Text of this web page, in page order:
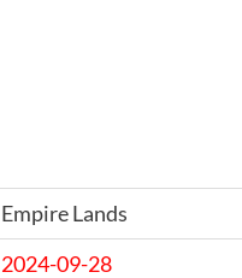
Empire Lands
2024-09-28